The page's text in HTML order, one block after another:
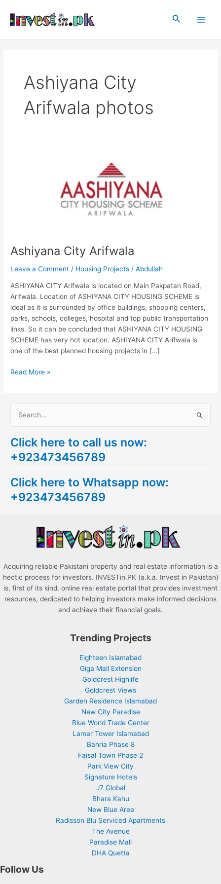
content
Search
Ashiyana City
Arifwala photos
Ashiyana City Arifwala
Leave a Comment / Housing Projects /Abdullah
ASHIYANA CITY Arifwala is located on Main Pakpatan Road,
Arifwala. Location of ASHIYANA CITY HOUSING SCHEME is
ideal as it is surrounded by office buildings, shopping centers,
parks, schools, colleges, hospital and top public transportation
links. So it can be concluded that ASHIYANA CITY HOUSING
SCHEME has very hot location. ASHIYANA CITY Arifwala is
one of the best planned housing projects in […]
Read More »
a
r
h
f
Click here to call us now:
+923473456789
Click here to Whatsapp now:
+923473456789
Acquiring reliable Pakistani property and real estate information is a
hectic process for investors. INVESTin.PK (a.k.a. Invest in Pakistan)
is, first of its kind, online real estate portal that provides investment
resources, dedicated to helping investors make informed decisions
and achieve their financial goals.
Trending Projects
Eighteen Islamabad
Giga Mall Extension
Goldcrest Highlife
Goldcrest Views
Garden Residence Islamabad
New City Paradise
Blue World Trade Center
Lamar Tower Islamabad
Bahria Phase 8
Faisal Town Phase 2
Park View City
Signature Hotels
J7 Global
Bhara Kahu
New Blue Area
Radisson Blu Serviced Apartments
The Avenue
Paradise Mall
DHA Quetta
Follow Us